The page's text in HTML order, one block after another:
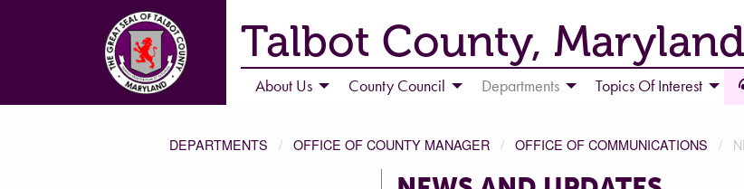
Talbot County, Maryland
About Us County Council Departments Topics Of Interest
DEPARTMENTS OFFICE OF COUNTY MANAGER OFFICE OF COMMUNICATIONS